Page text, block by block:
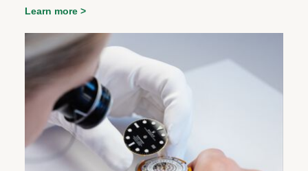
Learn more